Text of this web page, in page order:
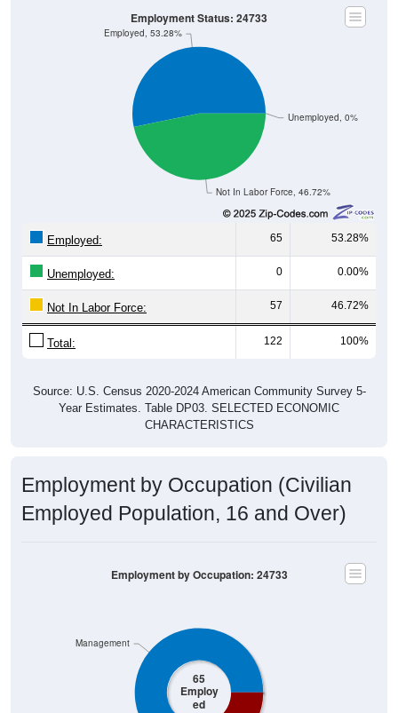
Not In Labor Force, 46.72%
Unemployed, 0%
Employed, 53.28%
Employment Status: 24733
Employed: 65 53.28%
Unemployed: 0 0.00%
Not In Labor Force: 57 46.72%
Total: 122 100%
Source: U.S. Census 2020-2024 American Community Survey 5-
Year Estimates. Table DP03. SELECTED ECONOMIC
CHARACTERISTICS
Employment by Occupation (Civilian
Employed Population, 16 and Over)
65
Employ
ed
Management
Employment by Occupation: 24733